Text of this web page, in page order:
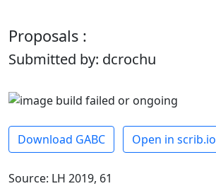
Proposals :
Submitted by: dcrochu
Download GABC Open in scrib.io
Source: LH 2019, 61